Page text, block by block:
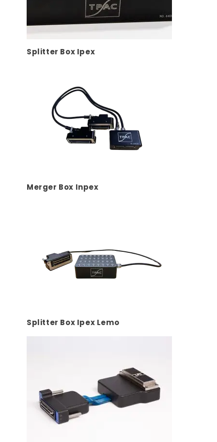
Splitter Box Ipex
Merger Box Inpex
Splitter Box Ipex Lemo